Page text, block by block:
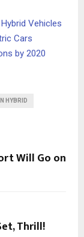
Vehicles
Cars
by 2020
HYBRID
Will Go on
Thrill!